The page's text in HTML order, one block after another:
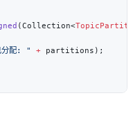
(Collection<
分配: " +